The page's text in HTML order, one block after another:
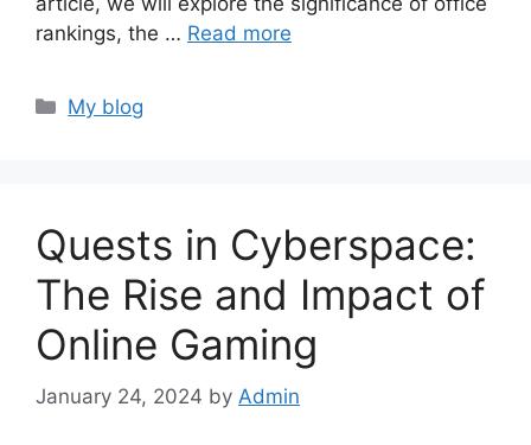
rankings, the … Read more
Categories
My blog
Quests in Cyberspace:
The Rise and Impact of
Online Gaming
January 24, 2024 by Admin